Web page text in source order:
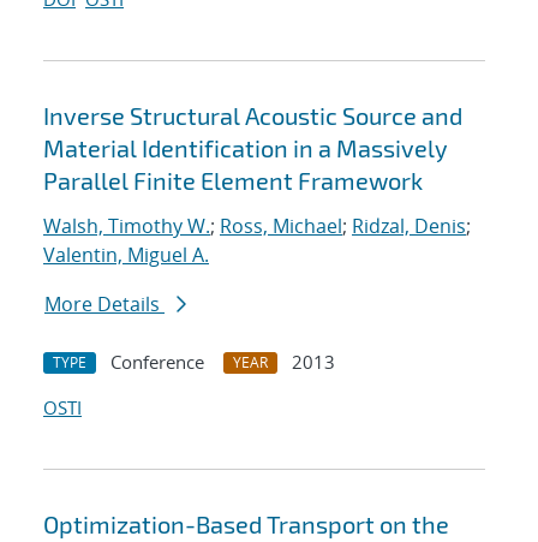
Inverse Structural Acoustic Source and
Material Identification in a Massively
Parallel Finite Element Framework
Walsh, Timothy W.; Ross, Michael; Ridzal, Denis;
Valentin, Miguel A.
More Details
TYPE Conference YEAR
2013
OSTI
Optimization-Based Transport on the